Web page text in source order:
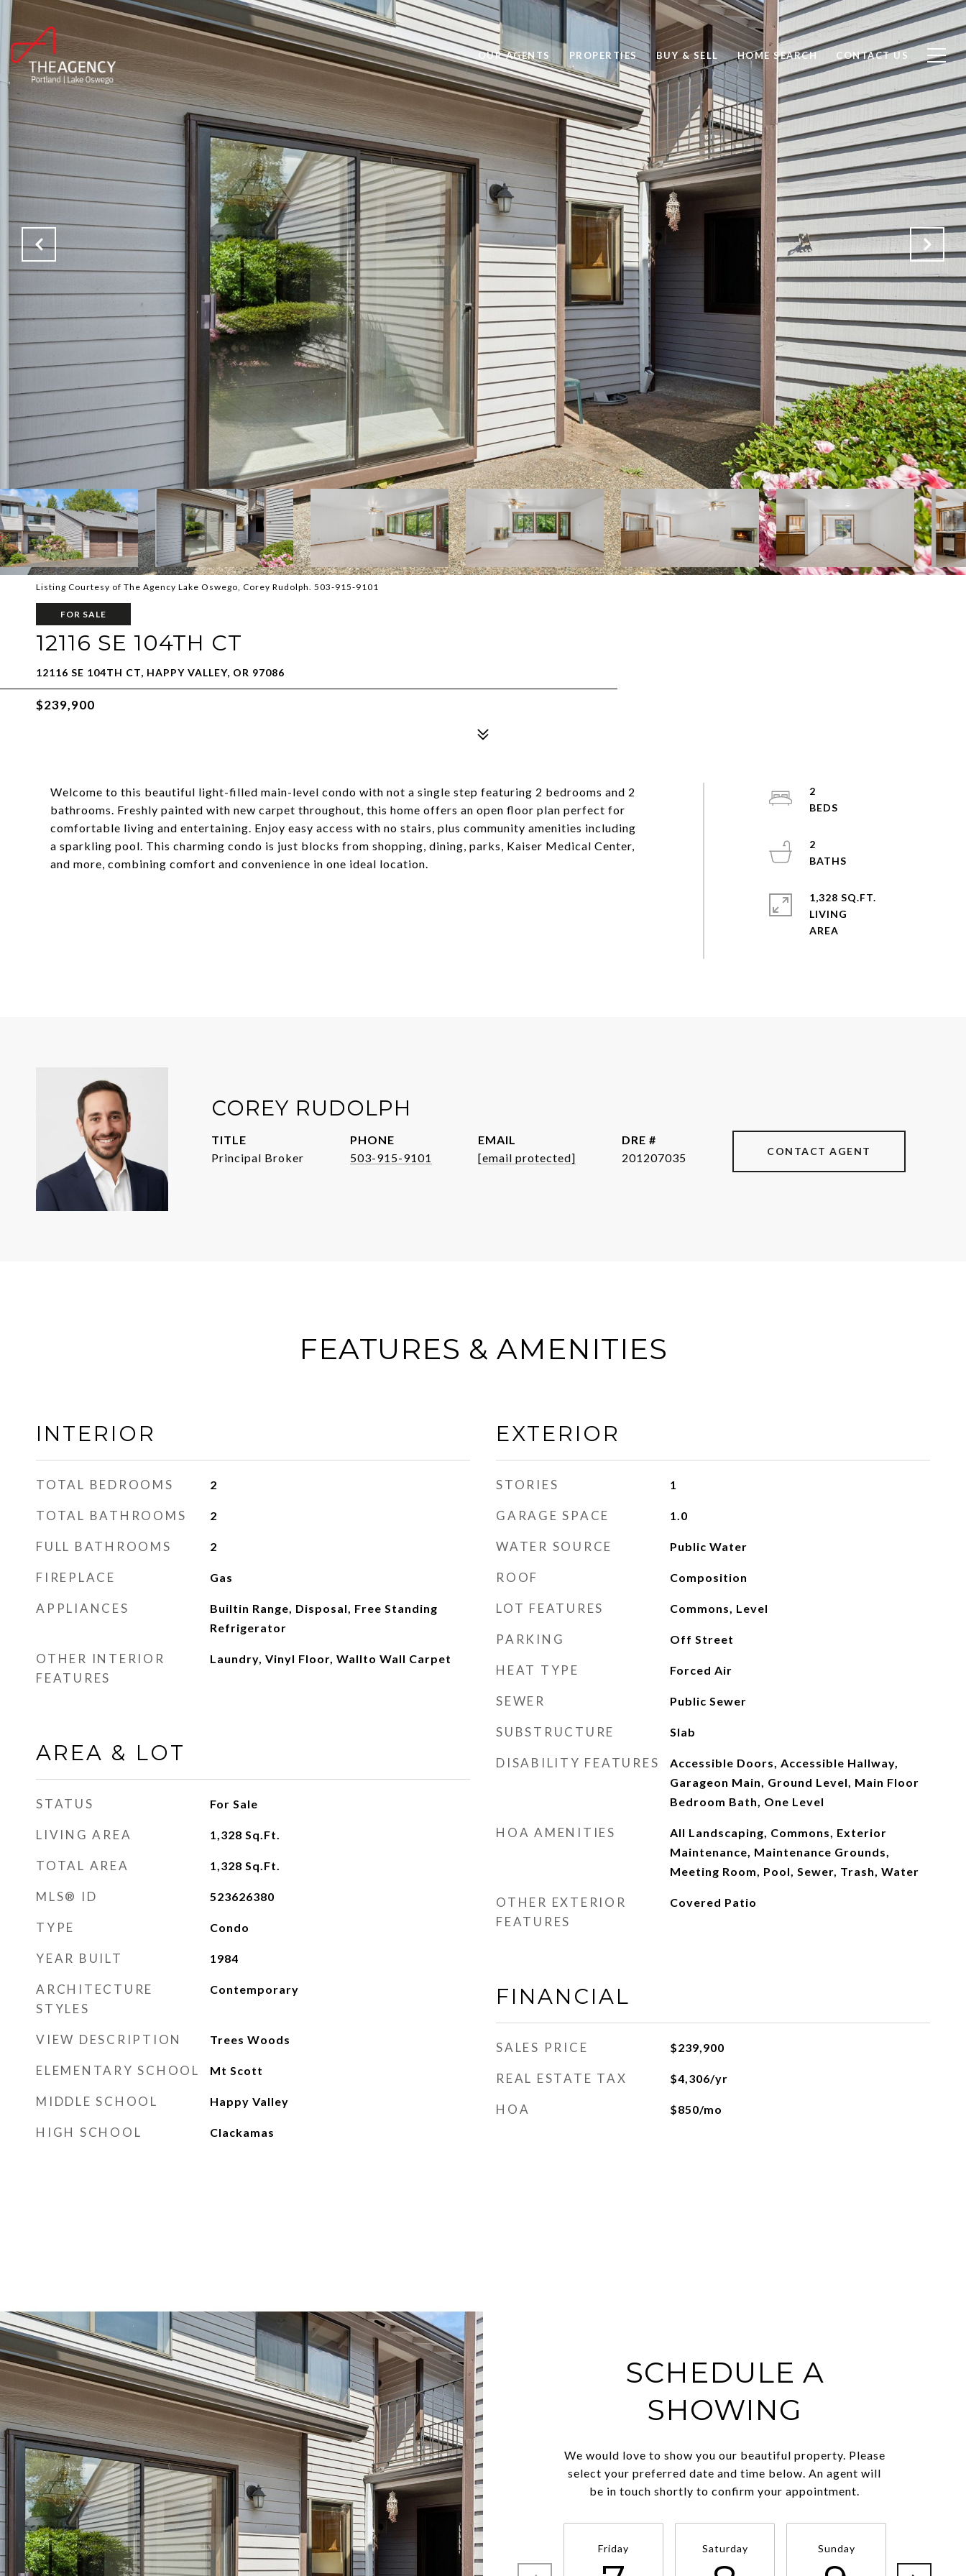
OUR AGENTS PROPERTIES BUY & SELL HOME SEARCH CONTACT US
Listing Courtesy of The Agency Lake Oswego, Corey Rudolph. 503-915-9101
FOR SALE
12116 SE 104TH CT
12116 SE 104TH CT, HAPPY VALLEY, OR 97086
$239,900
Welcome to this beautiful light-filled main-level condo with not a single step featuring 2 bedrooms and 2
bathrooms. Freshly painted with new carpet throughout, this home offers an open floor plan perfect for
comfortable living and entertaining. Enjoy easy access with no stairs, plus community amenities including
a sparkling pool. This charming condo is just blocks from shopping, dining, parks, Kaiser Medical Center,
and more, combining comfort and convenience in one ideal location.
2
2
1,328 SQ.FT.
LIVING
COREY RUDOLPH
TITLE
Principal Broker
PHONE
503-915-9101
EMAIL
[email protected]
DRE #
201207035
CONTACT AGENT
FEATURES & AMENITIES
INTERIOR
TOTAL BEDROOMS 2
TOTAL BATHROOMS 2
FULL BATHROOMS 2
FIREPLACE Gas
APPLIANCES
Builtin Range, Disposal, Free Standing
Refrigerator
OTHER INTERIOR
FEATURES
Laundry, Vinyl Floor, Wallto Wall Carpet
AREA & LOT
STATUS For Sale
LIVING AREA 1,328 Sq.Ft.
TOTAL AREA 1,328 Sq.Ft.
MLS® ID 523626380
TYPE Condo
YEAR BUILT 1984
ARCHITECTURE
STYLES
Contemporary
VIEW DESCRIPTION Trees Woods
ELEMENTARY SCHOOL Mt Scott
MIDDLE SCHOOL Happy Valley
HIGH SCHOOL Clackamas
EXTERIOR
STORIES 1
GARAGE SPACE 1.0
WATER SOURCE Public Water
ROOF Composition
LOT FEATURES Commons, Level
PARKING Off Street
HEAT TYPE Forced Air
SEWER Public Sewer
SUBSTRUCTURE Slab
DISABILITY FEATURES
Accessible Doors, Accessible Hallway,
Garageon Main, Ground Level, Main Floor
Bedroom Bath, One Level
HOA AMENITIES
All Landscaping, Commons, Exterior
Maintenance, Maintenance Grounds,
Meeting Room, Pool, Sewer, Trash, Water
OTHER EXTERIOR
FEATURES
Covered Patio
FINANCIAL
SALES PRICE $239,900
REAL ESTATE TAX $4,306/yr
HOA $850/mo
SCHEDULE A
SHOWING
We would love to show you our beautiful property. Please
select your preferred date and time below. An agent will
be in touch shortly to confirm your appointment.
Friday Saturday Sunday